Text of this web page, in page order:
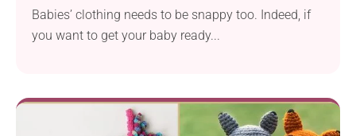
Babies’ clothing needs to be snappy too. Indeed, if
you want to get your baby ready...